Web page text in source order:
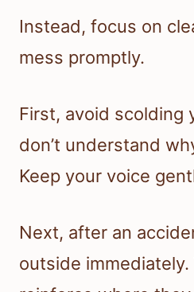
Instead, focus on
mess promptly.
First, avoid scolding
don’t understand
Keep your voice
Next, after an
outside immediately.